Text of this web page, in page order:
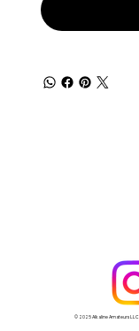
© 2025 Alkaline Amateurs LLC